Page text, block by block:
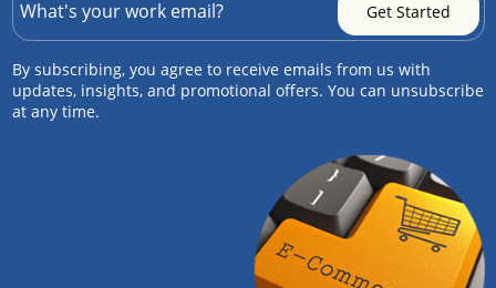
By subscribing, you agree to receive emails from us with
updates, insights, and promotional offers. You can unsubscribe
at any time.